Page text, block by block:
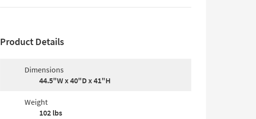
Product Details
Dimensions
44.5"W x 40"D x 41"H
Weight
102 lbs